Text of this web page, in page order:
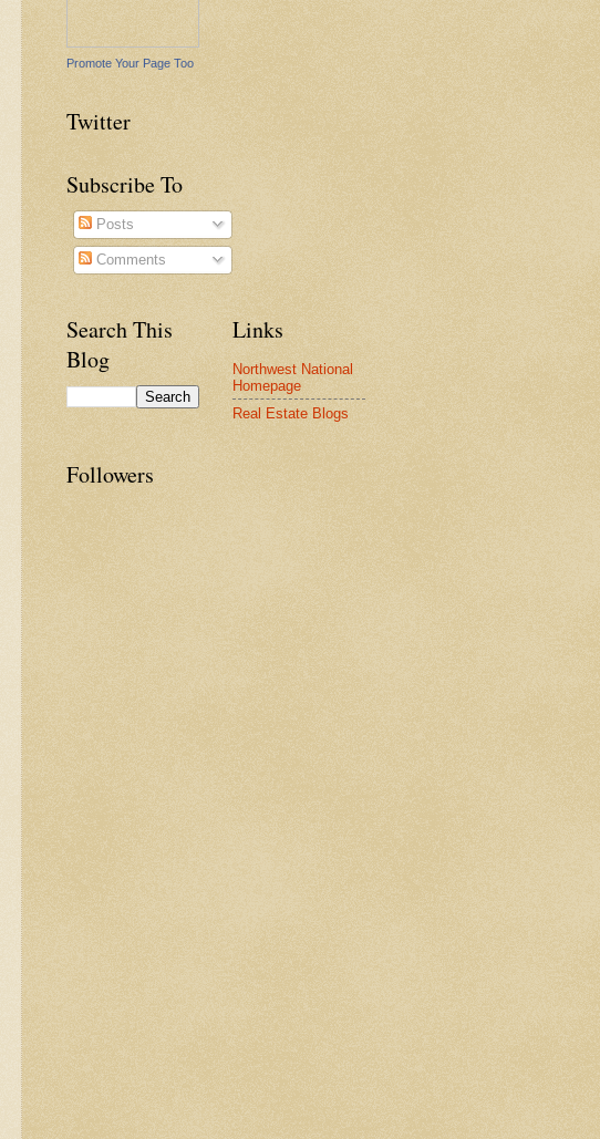
Promote Your Page Too
Twitter
Subscribe To
Posts
Comments
Search This
Blog
Links
Northwest National
Homepage
Real Estate Blogs
Followers